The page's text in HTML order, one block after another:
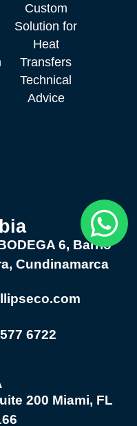
Custom
Solution for
Heat
Transfers
Technical
Advice
6, Barrio
Cundinamarca
6722
200 Miami, FL